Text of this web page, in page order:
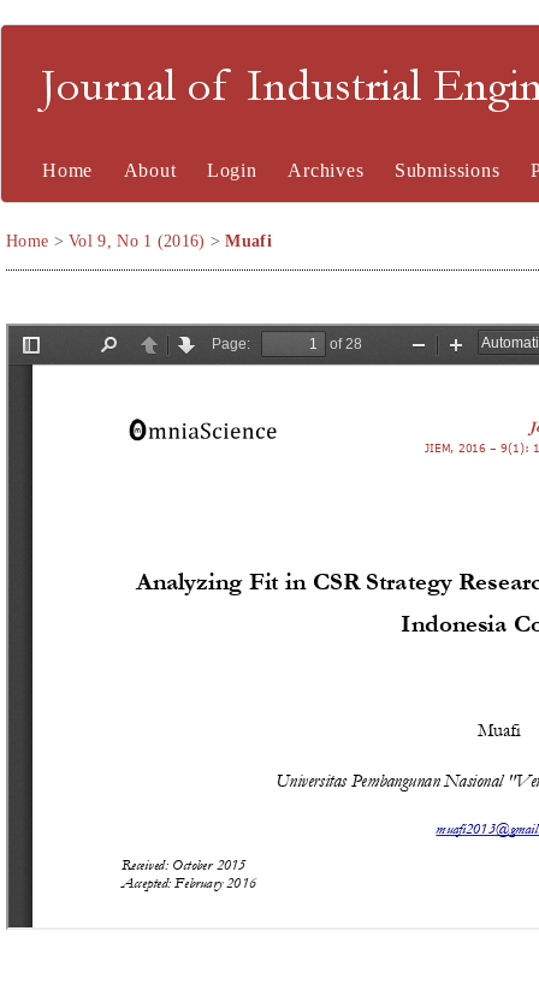
Journal of Industrial
Home About Login Archives Submissions
Home >Vol 9, No 1 (2016) >Muafi